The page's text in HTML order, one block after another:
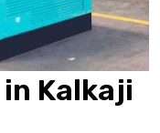
Kalkaji